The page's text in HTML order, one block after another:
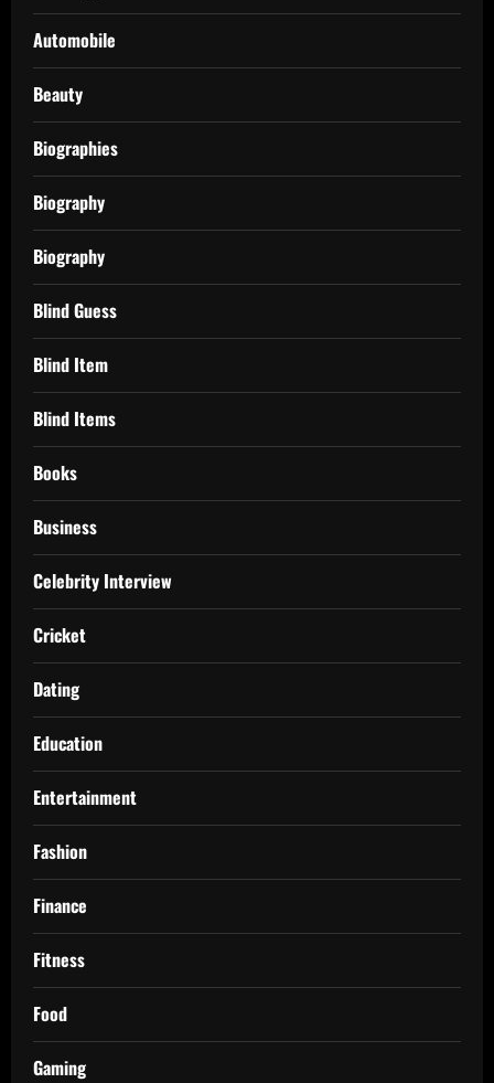
Automobile
Beauty
Biographies
Biography
Biography
Blind Guess
Blind Item
Blind Items
Books
Business
Celebrity Interview
Cricket
Dating
Education
Entertainment
Fashion
Finance
Fitness
Food
Gaming